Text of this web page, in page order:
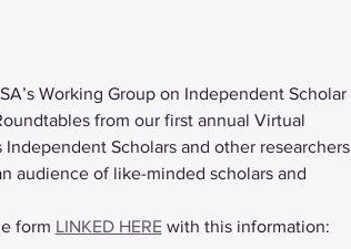
Working Group on Independent Scholar
from our first annual Virtual
Scholars and other researchers
audience of like-minded scholars and
form LINKED HERE with this information: